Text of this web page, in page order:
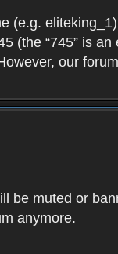
(the “745” is
our
be muted or
anymore.